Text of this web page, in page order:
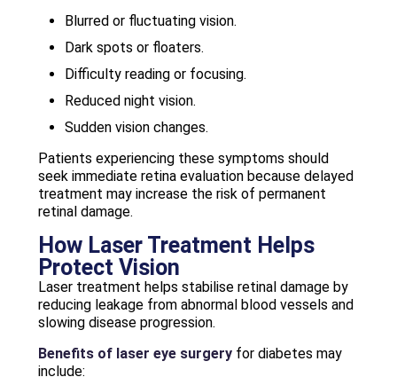
Blurred or fluctuating vision.
Dark spots or floaters.
Difficulty reading or focusing.
Reduced night vision.
Sudden vision changes.
Patients experiencing these symptoms should
seek immediate retina evaluation because delayed
treatment may increase the risk of permanent
retinal damage.
How Laser Treatment Helps
Protect Vision
Laser treatment helps stabilise retinal damage by
reducing leakage from abnormal blood vessels and
slowing disease progression.
Benefits of laser eye surgery for diabetes may
include: